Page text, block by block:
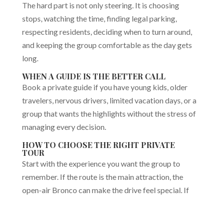
The hard part is not only steering. It is choosing
stops, watching the time, finding legal parking,
respecting residents, deciding when to turn around,
and keeping the group comfortable as the day gets
long.
WHEN A GUIDE IS THE BETTER CALL
Book a private guide if you have young kids, older
travelers, nervous drivers, limited vacation days, or a
group that wants the highlights without the stress of
managing every decision.
HOW TO CHOOSE THE RIGHT PRIVATE
TOUR
Start with the experience you want the group to
remember. If the route is the main attraction, the
open-air Bronco can make the drive feel special. If